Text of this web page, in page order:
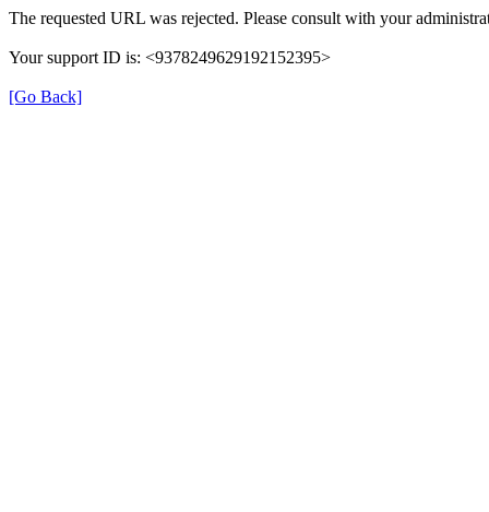
The requested URL was rejected. Please consult with your
Your support ID is: <9378249629192152395>
[Go Back]